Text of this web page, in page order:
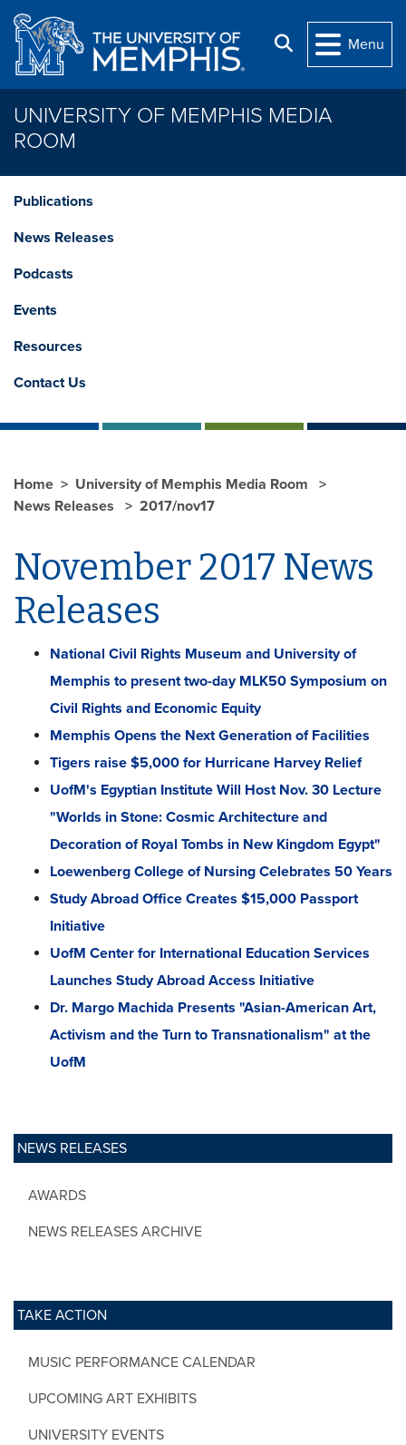
Skip to main content
Search
Menu
UNIVERSITY OF MEMPHIS MEDIA
ROOM
Publications
News Releases
Podcasts
Events
Resources
Contact Us
NEWS RELEASES
AWARDS
NEWS RELEASES ARCHIVE
TAKE ACTION
MUSIC PERFORMANCE CALENDAR
UPCOMING ART EXHIBITS
UNIVERSITY EVENTS
Home
University of Memphis Media Room
News Releases
2017/nov17
November 2017 News
Releases
National Civil Rights Museum and University of
Memphis to present two-day MLK50 Symposium on
Civil Rights and Economic Equity
Memphis Opens the Next Generation of Facilities
Tigers raise $5,000 for Hurricane Harvey Relief
UofM's Egyptian Institute Will Host Nov. 30 Lecture
"Worlds in Stone: Cosmic Architecture and
Decoration of Royal Tombs in New Kingdom Egypt"
Loewenberg College of Nursing Celebrates 50 Years
Study Abroad Office Creates $15,000 Passport
Initiative
UofM Center for International Education Services
Launches Study Abroad Access Initiative
Dr. Margo Machida Presents "Asian-American Art,
Activism and the Turn to Transnationalism" at the
UofM